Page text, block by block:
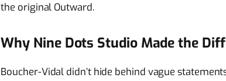
the original Outward.
Why Nine Dots Studio Made the
Boucher-Vidal didn’t hide behind vague